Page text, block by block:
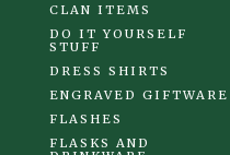
CLAN ITEMS
DO IT YOURSELF
STUFF
DRESS SHIRTS
ENGRAVED GIFTWARE
FLASHES
FLASKS AND